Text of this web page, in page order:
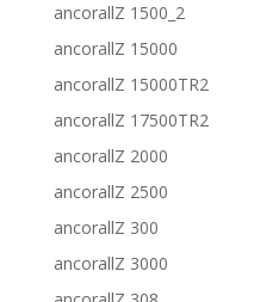
ancorallZ 1500_2
ancorallZ 15000
ancorallZ 15000TR2
ancorallZ 17500TR2
ancorallZ 2000
ancorallZ 2500
ancorallZ 300
ancorallZ 3000